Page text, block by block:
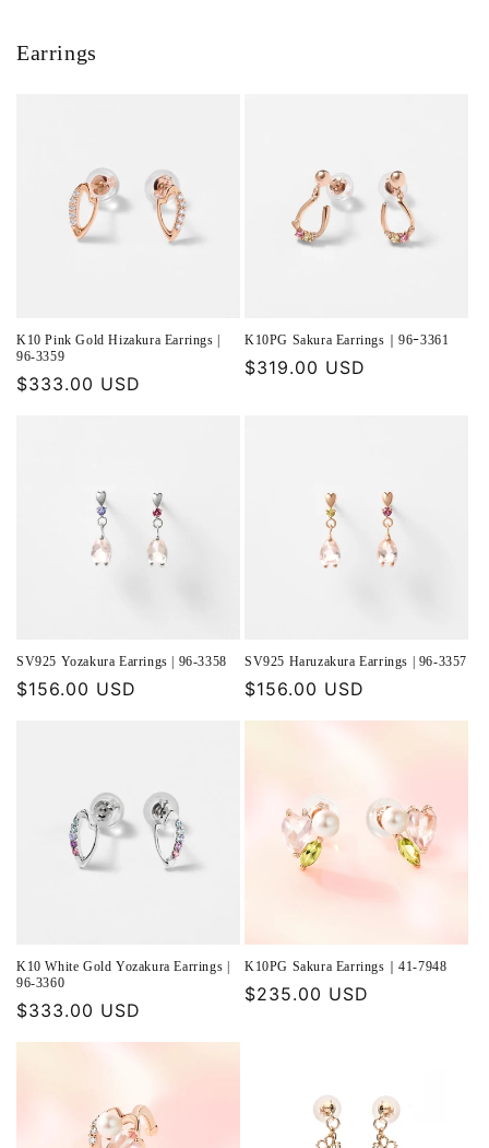
Earrings
K10 Pink Gold Hizakura Earrings |
96-3359
Regular
$333.00 USD
K10PG Sakura Earrings｜96ｰ3361
Regular
$319.00 USD
SV925 Yozakura Earrings | 96-3358
Regular
$156.00 USD
SV925 Haruzakura Earrings | 96-3357
Regular
$156.00 USD
K10 White Gold Yozakura Earrings |
96-3360
Regular
$333.00 USD
K10PG Sakura Earrings｜41-7948
Regular
$235.00 USD